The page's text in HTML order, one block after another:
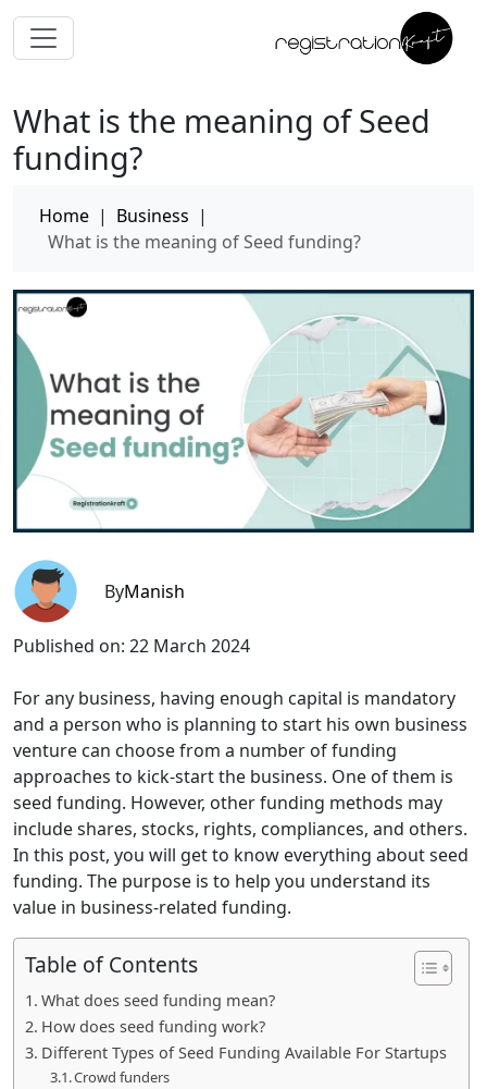
What is the meaning of Seed
funding?
Home | Business |
What is the meaning of Seed funding?
ByManish
Published on: 22 March 2024
For any business, having enough capital is mandatory
and a person who is planning to start his own business
venture can choose from a number of funding
approaches to kick-start the business. One of them is
seed funding. However, other funding methods may
include shares, stocks, rights, compliances, and others.
In this post, you will get to know everything about seed
funding. The purpose is to help you understand its
value in business-related funding.
Table of Contents
What does seed funding mean?
How does seed funding work?
Different Types of Seed Funding Available For Startups
Crowd funders